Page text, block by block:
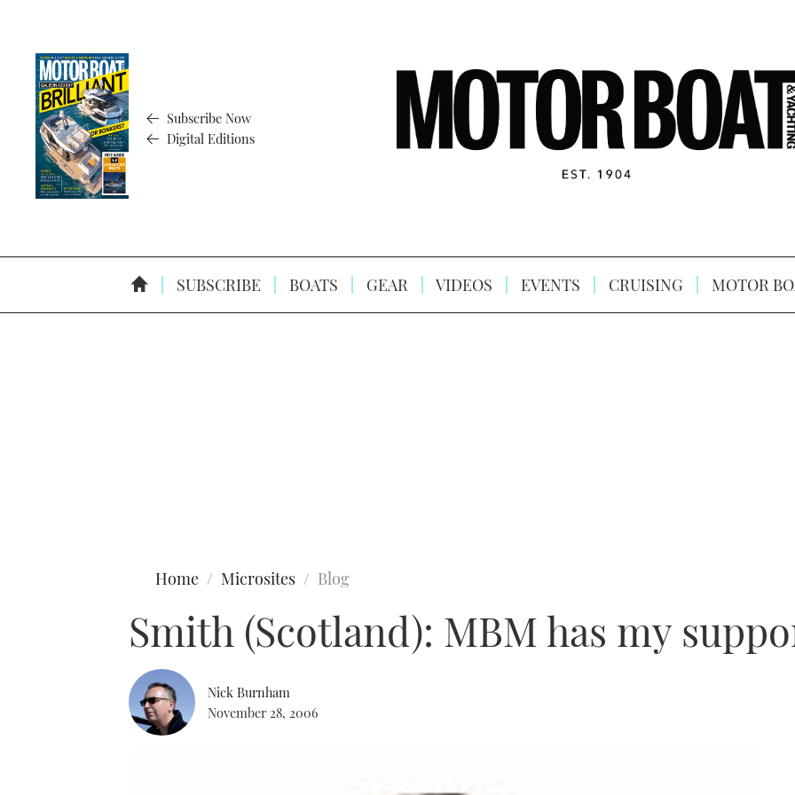
Subscribe Now
Digital Editions
SUBSCRIBE BOATS GEAR VIDEOS EVENTS CRUISING MOTOR
Home Microsites Blog
Smith (Scotland): MBM has my
Nick Burnham
November 28, 2006